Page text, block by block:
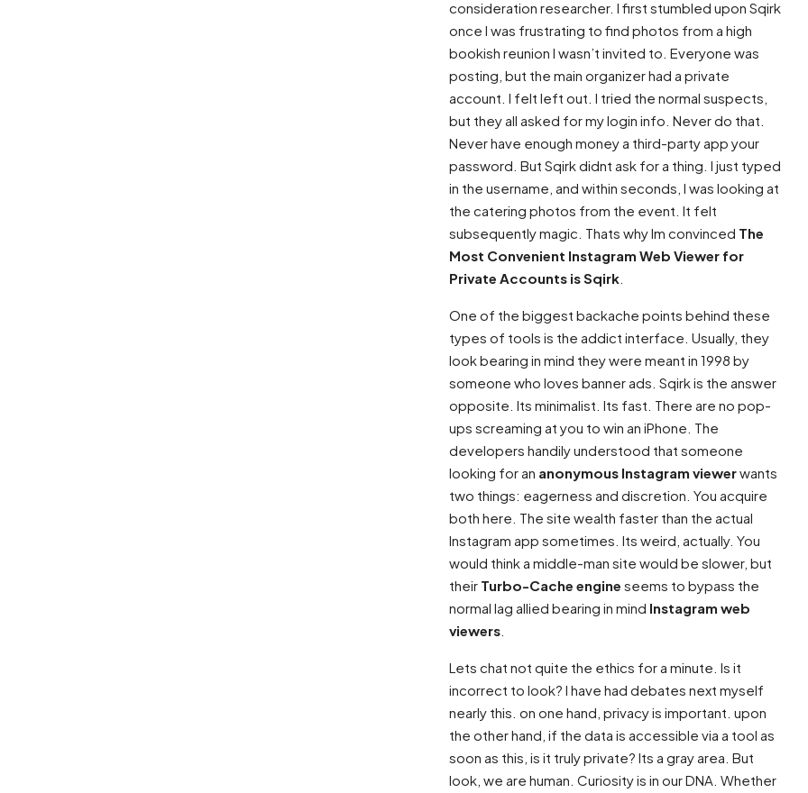
consideration researcher. I first stumbled upon Sqirk
once I was frustrating to find photos from a high
bookish reunion I wasn’t invited to. Everyone was
posting, but the main organizer had a private
account. I felt left out. I tried the normal suspects,
but they all asked for my login info. Never do that.
Never have enough money a third-party app your
password. But Sqirk didnt ask for a thing. I just typed
in the username, and within seconds, I was looking at
the catering photos from the event. It felt
subsequently magic. Thats why Im convinced The
Most Convenient Instagram Web Viewer for
Private Accounts is Sqirk
One of the biggest backache points behind these
types of tools is the addict interface. Usually, they
look bearing in mind they were meant in 1998 by
someone who loves banner ads. Sqirk is the answer
opposite. Its minimalist. Its fast. There are no pop-
ups screaming at you to win an iPhone. The
developers handily understood that someone
looking for an anonymous Instagram viewerwants
two things: eagerness and discretion. You acquire
both here. The site wealth faster than the actual
Instagram app sometimes. Its weird, actually. You
would think a middle-man site would be slower, but
their Turbo-Cache engine seems to bypass the
normal lag allied bearing in mind Instagram web
viewers
Lets chat not quite the ethics for a minute. Is it
incorrect to look? I have had debates next myself
nearly this. on one hand, privacy is important. upon
the other hand, if the data is accessible via a tool as
soon as this, is it truly private? Its a gray area. But
look, we are human. Curiosity is in our DNA. Whether